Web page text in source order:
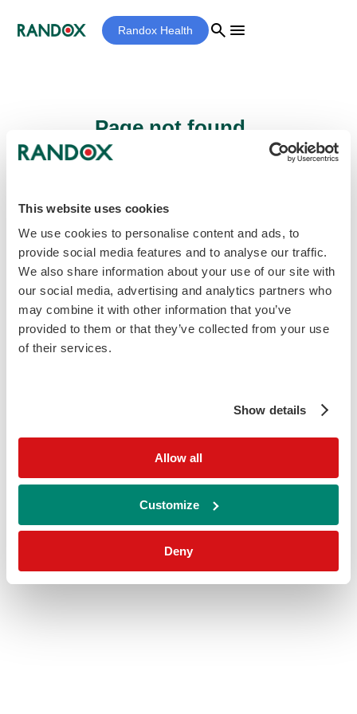
This website uses cookies
We use cookies to personalise content and ads, to
provide social media features and to analyse our traffic.
We also share information about your use of our site with
our social media, advertising and analytics partners who
may combine it with other information that you’ve
provided to them or that they’ve collected from your use
of their services.
Show details
Allow all
Customize
Deny
Randox Health search menu
Page not found...
be found.
Homepage home